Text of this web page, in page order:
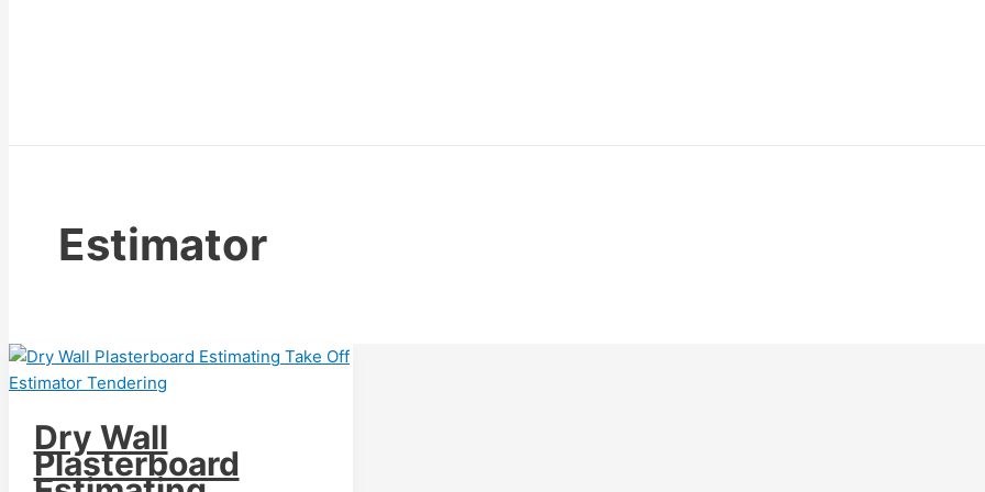
Estimator
Dry Wall
Plasterboard